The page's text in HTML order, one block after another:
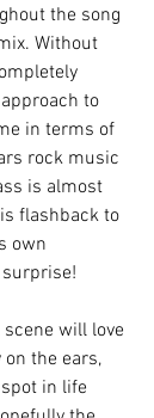
the song
Without
to
in terms of
rock music
is almost
flashback to
own
will love
the ears,
in life